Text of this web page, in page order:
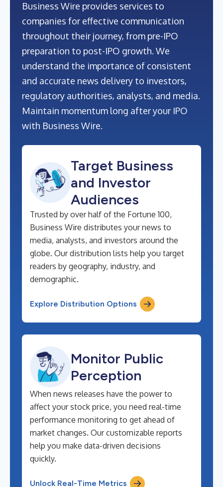
Business Wire provides services to
companies for effective communication
throughout their journey, from pre-IPO
preparation to post-IPO growth. We
understand the importance of consistent
and accurate news delivery to investors,
regulatory authorities, analysts, and media.
Maintain momentum long after your IPO
with Business Wire.
Target Business
and Investor
Audiences
Trusted by over half of the Fortune 100,
Business Wire distributes your news to
media, analysts, and investors around the
globe. Our distribution lists help you target
readers by geography, industry, and
demographic.
Explore Distribution Options
Monitor Public
Perception
When news releases have the power to
affect your stock price, you need real-time
performance monitoring to get ahead of
market changes. Our customizable reports
help you make data-driven decisions
quickly.
Unlock Real-Time Metrics